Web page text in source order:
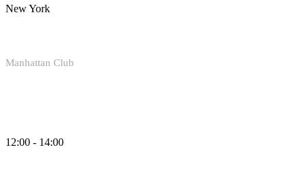
New York
Manhattan Club
12:00 - 14:00